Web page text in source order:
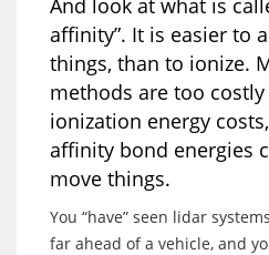
And look at what is
affinity”. It is easier to
things, than to ionize.
methods are too
ionization energy
affinity bond energies
move things.
You “have” seen lidar
far ahead of a vehicle, and